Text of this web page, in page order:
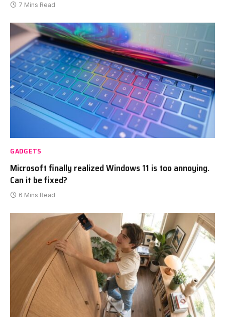
7 Mins Read
GADGETS
Microsoft finally realized Windows 11 is too annoying.
Can it be fixed?
6 Mins Read